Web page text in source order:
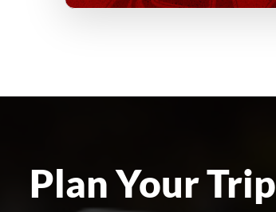
Plan Your Trip